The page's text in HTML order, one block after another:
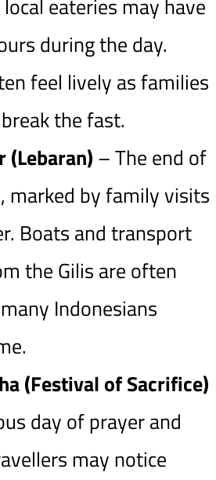
eateries may have
during the day.
feel lively as families
the fast.
(Lebaran) – The end of
marked by family visits
Boats and transport
the Gilis are often
Indonesians
(Festival of Sacrifice)
day of prayer and
may notice